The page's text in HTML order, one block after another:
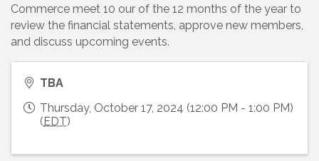
Commerce meet 10 our of the 12 months of the year to
review the financial statements, approve new members,
and discuss upcoming events.
TBA
Thursday, October 17, 2024 (12:00 PM - 1:00 PM)
(EDT)